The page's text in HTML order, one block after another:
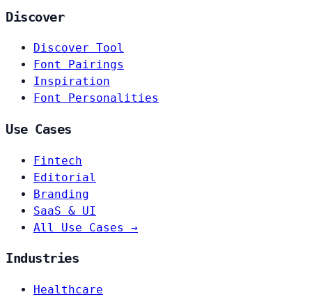
Discover
Discover Tool
Font Pairings
Inspiration
Font Personalities
Use Cases
Fintech
Editorial
Branding
SaaS & UI
All Use Cases →
Industries
Healthcare